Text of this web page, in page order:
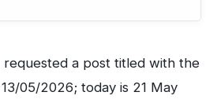
requested a post titled with the
05/2026; today is 21 May